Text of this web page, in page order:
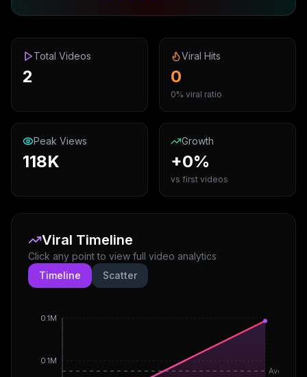
Total Videos
2
Viral Hits
0
0% viral ratio
Peak Views
118K
Growth
+0%
vs first videos
Viral Timeline
Click any point to view full video analytics
Timeline
Scatter
0.1M
0.1M
Avg